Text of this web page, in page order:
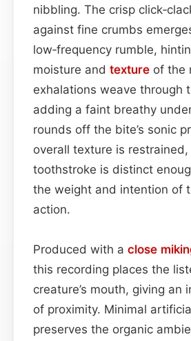
nibbling. The crisp
against fine crumbs
low‑frequency rumble,
moisture and texture of the
exhalations weave through
adding a faint breathy
rounds off the bite’s sonic
overall texture is
toothstroke is distinct
the weight and intention of
action.
Produced with a close
this recording places the
creature’s mouth, giving an
of proximity. Minimal
preserves the organic